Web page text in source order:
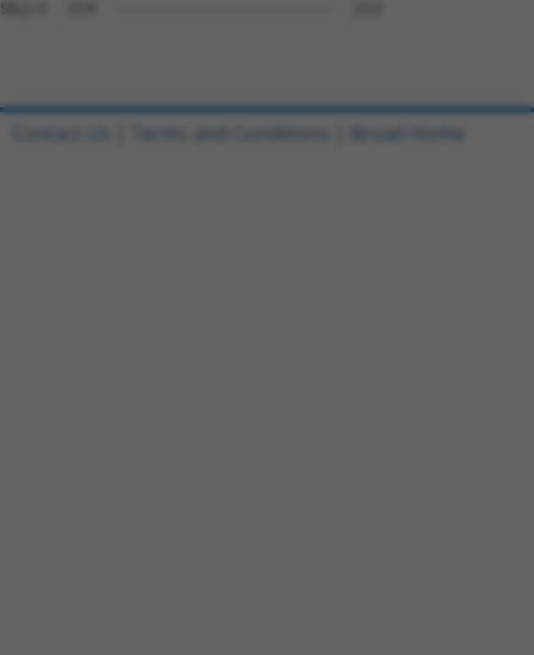
Sbjct  214  -----------------------  213
Contact Us Terms and Conditions Broad Home